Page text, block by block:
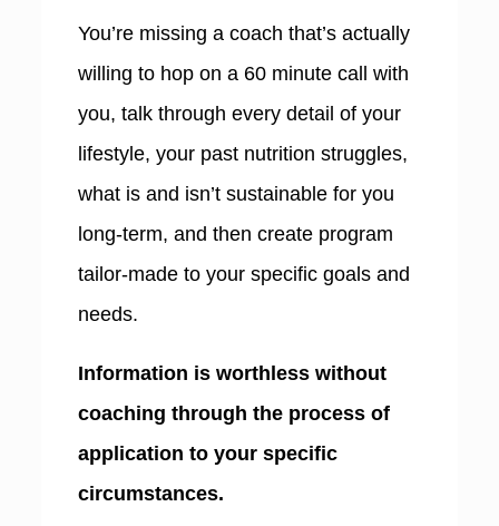
You’re missing a coach that’s actually
willing to hop on a 60 minute call with
you, talk through every detail of your
lifestyle, your past nutrition struggles,
what is and isn’t sustainable for you
long-term, and then create program
tailor-made to your specific goals and
needs.
Information is worthless without
coaching through the process of
application to your specific
circumstances.